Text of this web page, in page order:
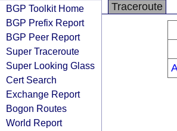
BGP Toolkit Home
BGP Prefix Report
BGP Peer Report
Super Traceroute
Super Looking Glass
Cert Search
Exchange Report
Bogon Routes
World Report
Traceroute